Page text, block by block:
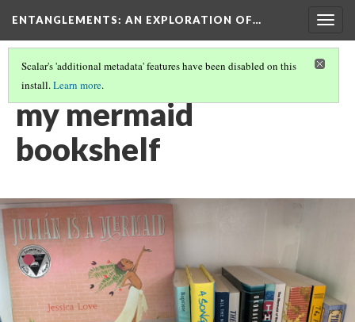
ENTANGLEMENTS: AN EXPLORATION OF…
Scalar's 'additional metadata' features have been disabled on this
install.Learn more.
CONTEMPORARY MERMAID CRAZE
my mermaid
bookshelf